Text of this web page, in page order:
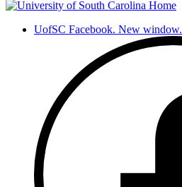
UofSC Facebook. New window.